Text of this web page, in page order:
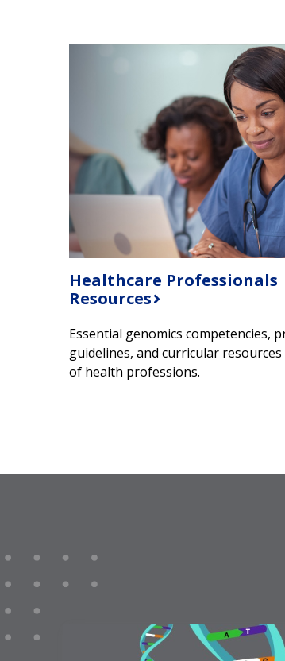
Healthcare Professionals
Resources
Essential genomics competencies,
guidelines, and curricular
of health professions.